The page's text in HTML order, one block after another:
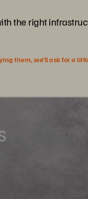
the right
them, we’ll ask for a